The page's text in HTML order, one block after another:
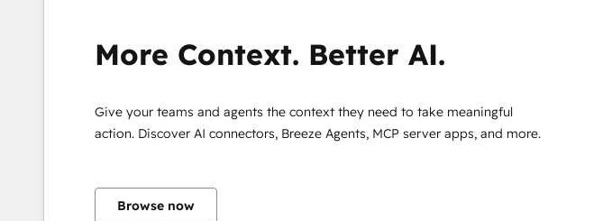
More Context. Better AI.
Give your teams and agents the context they need to take meaningful
action. Discover AI connectors, Breeze Agents, MCP server apps, and more.
Browse now